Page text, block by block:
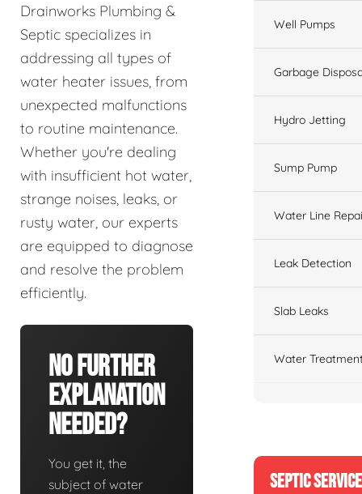
Drainworks Plumbing &
Septic specializes in
addressing all types of
water heater issues, from
unexpected malfunctions
to routine maintenance.
Whether you're dealing
with insufficient hot water,
strange noises, leaks, or
rusty water, our experts
are equipped to diagnose
and resolve the problem
efficiently.
No Further
Explanation
Needed?
You get it, the
subject of water
Well Pumps
Garbage
Hydro Jetting
Sump Pump
Water Line
Leak Detection
Slab Leaks
Water
SEPTIC